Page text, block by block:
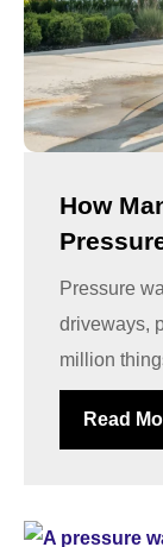
How
Pressure
driveways,
million
Read